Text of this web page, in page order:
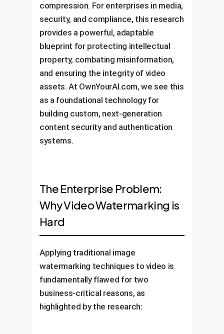
compression. For enterprises in media,
security, and compliance, this research
provides a powerful, adaptable
blueprint for protecting intellectual
property, combating misinformation,
and ensuring the integrity of video
assets. At OwnYourAI.com, we see this
as a foundational technology for
building custom, next-generation
content security and authentication
systems.
The Enterprise Problem:
Why Video Watermarking is
Hard
Applying traditional image
watermarking techniques to video is
fundamentally flawed for two
business-critical reasons, as
highlighted by the research: